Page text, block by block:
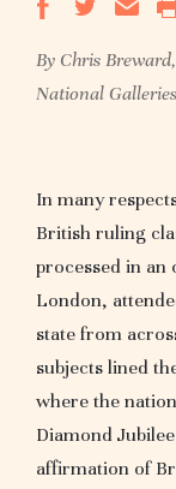
By Chris
National
In many
British ruling
processed in an
London,
state from
subjects lined
where the
Diamond
affirmation of